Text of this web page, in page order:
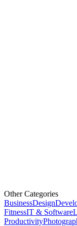
Other Categories
BusinessDesign
FitnessIT & Software
Productivity